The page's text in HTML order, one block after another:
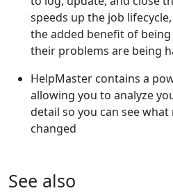
speeds up the job
the added benefit of
their problems are being
HelpMaster contains a
allowing you to analyze
detail so you can see
changed
See also